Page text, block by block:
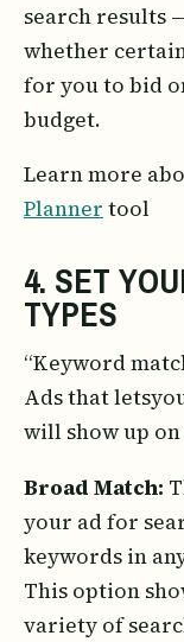
search results
whether
for you to bid
budget.
Learn more
Planner tool
4. SET
TYPES
“Keyword
Ads that
will show up on
Broad Match:
your ad for
keywords in
This option
variety of